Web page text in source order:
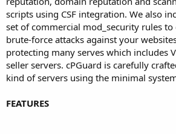
scripts using CSF integration. We also
set of commercial mod_security rules
brute-force attacks against your
protecting many serves which includes
seller servers. cPGuard is carefully
kind of servers using the minimal
FEATURES